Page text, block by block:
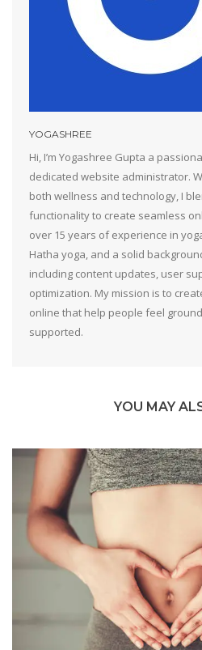
YOGASHREE
Hi, I’m Yogashree Gupta a
dedicated website administrator.
both wellness and technology, I
functionality to create seamless
over 15 years of experience in
Hatha yoga, and a solid
including content updates, user
optimization. My mission is to
online that help people feel
supported.
YOU MAY